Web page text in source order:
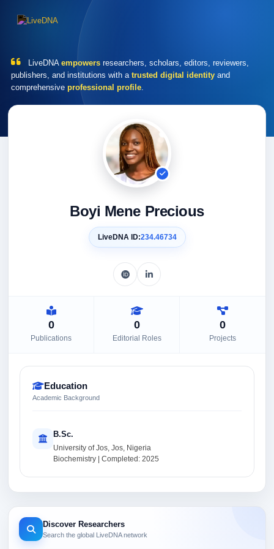
LiveDNA empowers researchers, scholars, editors, reviewers,
publishers, and institutions with a trusted digital identity and
comprehensive professional profile.
Boyi Mene Precious
LiveDNA ID:234.46734
0
Publications
0
Editorial Roles
0
Projects
Education
Academic Background
B.Sc.
University of Jos, Jos, Nigeria
Biochemistry | Completed: 2025
Discover Researchers
Search the global LiveDNA network